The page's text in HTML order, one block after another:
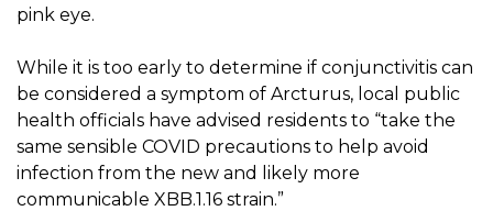
pink eye.
While it is too early to determine if conjunctivitis can
be considered a symptom of Arcturus, local public
health officials have advised residents to “take the
same sensible COVID precautions to help avoid
infection from the new and likely more
communicable XBB.1.16 strain.”